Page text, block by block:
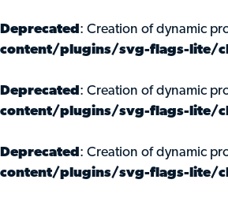
Deprecated : Creation of dynamic
content/plugins/svg-flags-lite/
Deprecated : Creation of dynamic
content/plugins/svg-flags-lite/
Deprecated : Creation of dynamic
content/plugins/svg-flags-lite/